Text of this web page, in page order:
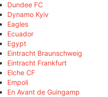
Dundee FC
Dynamo Kyiv
Eagles
Ecuador
Egypt
Eintracht Braunschweig
Eintracht Frankfurt
Elche CF
Empoli
En Avant de Guingamp